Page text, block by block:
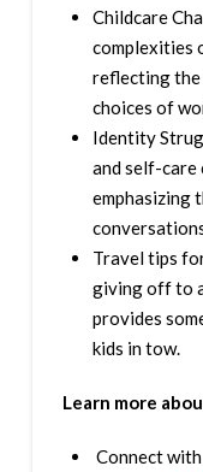
Childcare
complexities
reflecting the
choices of
Identity
and self-care
emphasizing
Travel tips
giving off to
provides
kids in tow.
Learn more
Connect